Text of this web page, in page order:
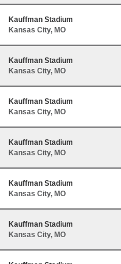
Kauffman Stadium
Kansas City, MO
Kauffman Stadium
Kansas City, MO
Kauffman Stadium
Kansas City, MO
Kauffman Stadium
Kansas City, MO
Kauffman Stadium
Kansas City, MO
Kauffman Stadium
Kansas City, MO